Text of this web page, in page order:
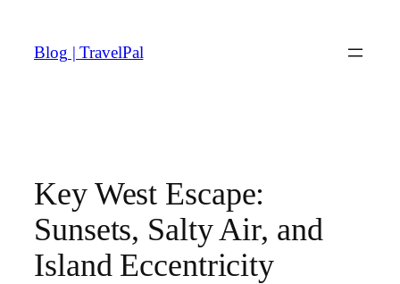
content
Blog | TravelPal
Key West Escape:
Sunsets, Salty Air, and
Island Eccentricity